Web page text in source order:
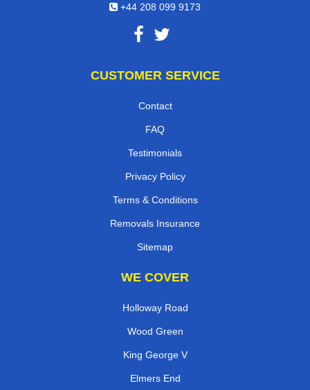
+44 208 099 9173
CUSTOMER SERVICE
Contact
FAQ
Testimonials
Privacy Policy
Terms & Conditions
Removals Insurance
Sitemap
WE COVER
Holloway Road
Wood Green
King George V
Elmers End